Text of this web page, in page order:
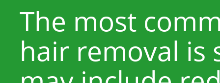
The most
hair removal is